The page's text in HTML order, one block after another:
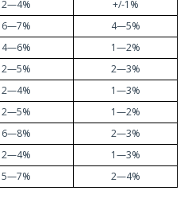
2—4%
+/-1%
6—7%
4—5%
4—6%
1—2%
2—5%
2—3%
2—4%
1—3%
2—5%
1—2%
6—8%
2—3%
2—4%
1—3%
5—7% 2—4%